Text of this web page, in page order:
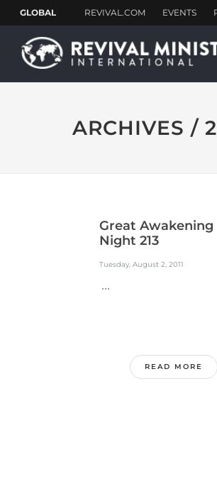
ARCHIVES /
Great Awakening
Night 213
Tuesday, August 2, 2011
...
READ MORE